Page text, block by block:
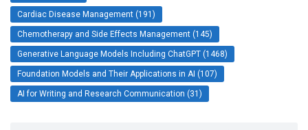
Cardiac Disease Management (191)
Chemotherapy and Side Effects Management (145)
Generative Language Models Including ChatGPT (1468)
Foundation Models and Their Applications in AI (107)
AI for Writing and Research Communication (31)